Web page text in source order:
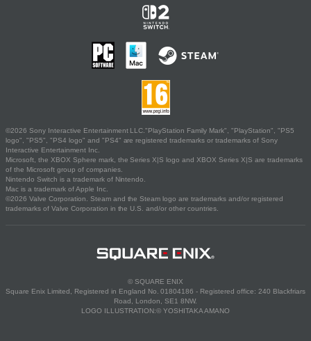
©2026 Sony Interactive Entertainment LLC."PlayStation Family Mark", "PlayStation", "PS5
logo", "PS5", "PS4 logo" and "PS4" are registered trademarks or trademarks of Sony
Interactive Entertainment Inc.
Microsoft, the XBOX Sphere mark, the Series X|S logo and XBOX Series X|S are trademarks
of the Microsoft group of companies.
Nintendo Switch is a trademark of Nintendo.
Mac is a trademark of Apple Inc.
©2026 Valve Corporation. Steam and the Steam logo are trademarks and/or registered
trademarks of Valve Corporation in the U.S. and/or other countries.
© SQUARE ENIX
Square Enix Limited, Registered in England No. 01804186 - Registered office: 240 Blackfriars
Road, London, SE1 8NW.
LOGO ILLUSTRATION:© YOSHITAKA AMANO